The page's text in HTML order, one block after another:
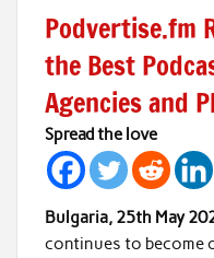
Podvertise.fm
the Best
Agencies and
Spread the love
Bulgaria, 25th May
continues to become